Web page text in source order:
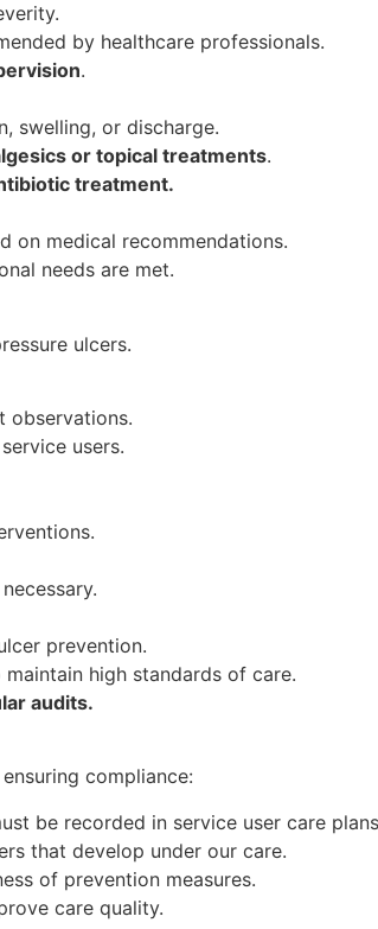
by healthcare professionals.
.
swelling, or discharge.
or topical treatments.
treatment.
on medical recommendations.
needs are met.
ulcers.
observations.
users.
prevention.
maintain high standards of care.
audits.
compliance:
be recorded in service user care
that develop under our care.
of prevention measures.
care quality.